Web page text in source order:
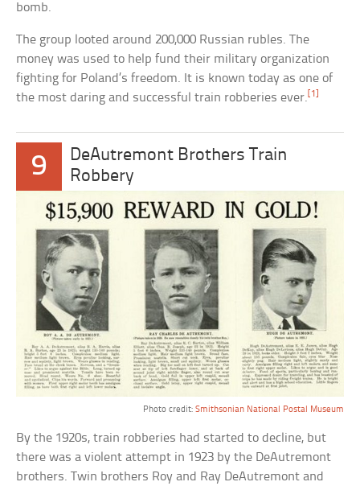
bomb.
The group looted around 200,000 Russian rubles. The
money was used to help fund their military organization
fighting for Poland’s freedom. It is known today as one of
the most daring and successful train robberies ever.[1]
9
DeAutremont Brothers Train
Robbery
Photo credit: Smithsonian National Postal Museum
By the 1920s, train robberies had started to decline, but
there was a violent attempt in 1923 by the DeAutremont
brothers. Twin brothers Roy and Ray DeAutremont and